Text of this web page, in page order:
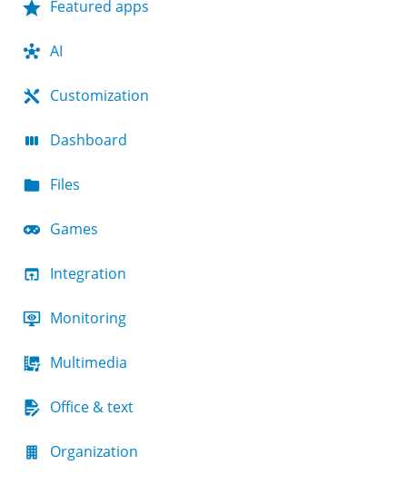
Featured apps
AI
Customization
Dashboard
Files
Games
Integration
Monitoring
Multimedia
Office & text
Organization